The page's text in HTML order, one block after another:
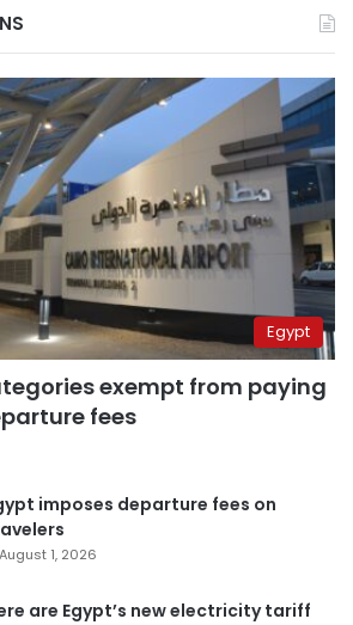
Egypt
exempt from paying
fees
imposes departure fees on
August 1, 2026
are Egypt’s new electricity tariff